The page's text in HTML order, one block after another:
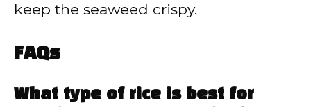
keep the seaweed crispy.
FAQs
What type of rice is best for